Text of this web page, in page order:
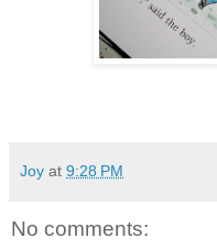
Joy at 9:28 PM
No comments: